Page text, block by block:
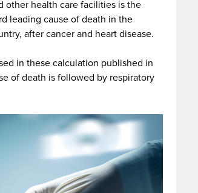
other health care facilities is the
leading cause of death in the
after cancer and heart disease.
in these calculation published in
of death is followed by respiratory